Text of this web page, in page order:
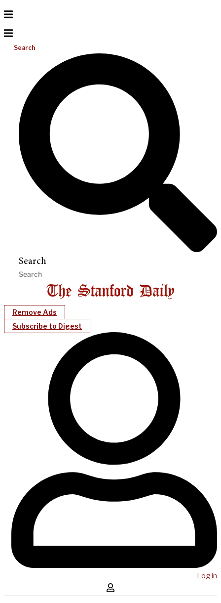
Search
Search
Remove Ads
Subscribe to Digest
Log in